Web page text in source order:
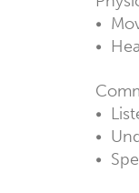
•
•
•
•
•